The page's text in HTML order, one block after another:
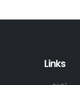
Links